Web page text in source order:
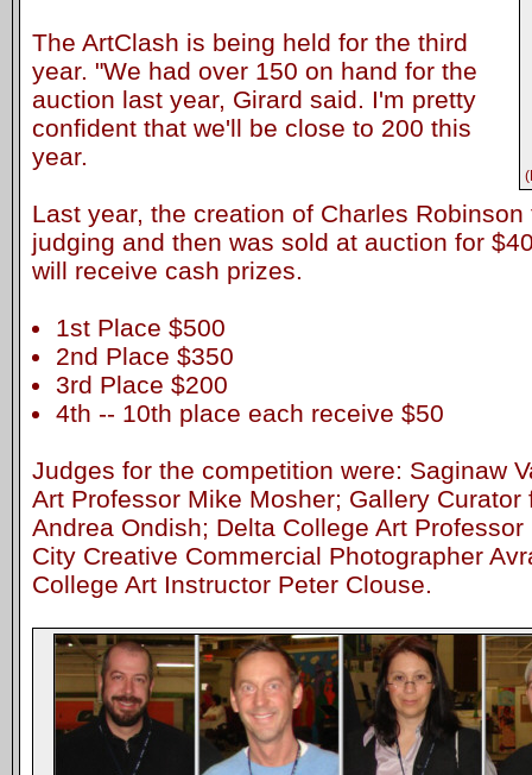
The ArtClash is being held for the third
year. "We had over 150 on hand for the
auction last year, Girard said. I'm pretty
confident that we'll be close to 200 this
year.
Last year, the creation of Charles
judging and then was sold at auction for
will receive cash prizes.
1st Place $500
2nd Place $350
3rd Place $200
4th -- 10th place each receive $50
Judges for the competition were: Saginaw
Art Professor Mike Mosher; Gallery
Andrea Ondish; Delta College Art
City Creative Commercial Photographer
College Art Instructor Peter Clouse.